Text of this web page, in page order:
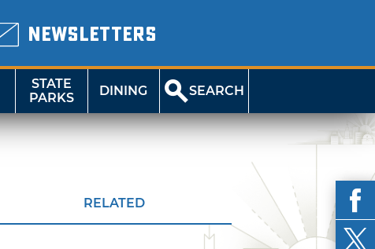
NEWSLETTERS
STATE
PARKS
DINING SEARCH
RELATED